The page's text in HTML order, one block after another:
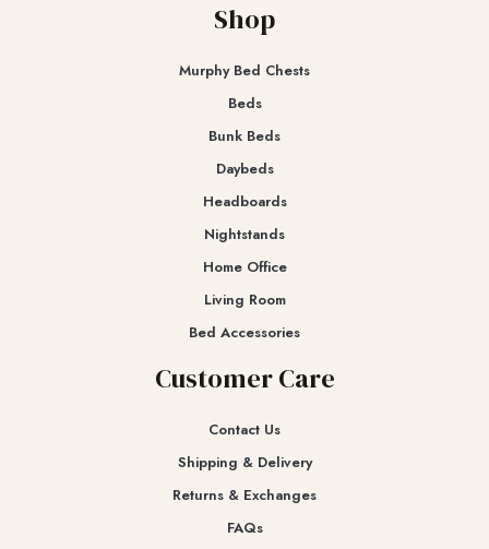
Shop
Murphy Bed Chests
Beds
Bunk Beds
Daybeds
Headboards
Nightstands
Home Office
Living Room
Bed Accessories
Customer Care
Contact Us
Shipping & Delivery
Returns & Exchanges​
FAQs